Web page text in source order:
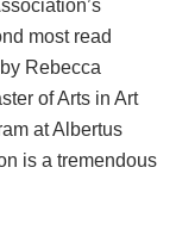
most read
Rebecca
of Arts in Art
at Albertus
is a tremendous